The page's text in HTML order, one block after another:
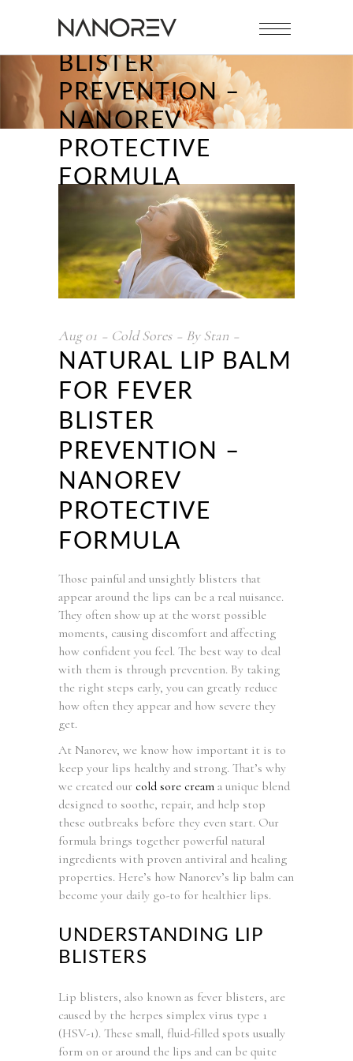
FOR FEVER
BLISTER
PREVENTION –
NANOREV
PROTECTIVE
FORMULA
Aug 01 Cold Sores ByStan
NATURAL LIP BALM
FOR FEVER
BLISTER
PREVENTION –
NANOREV
PROTECTIVE
FORMULA
Those painful and unsightly blisters that
appear around the lips can be a real nuisance.
They often show up at the worst possible
moments, causing discomfort and affecting
how confident you feel. The best way to deal
with them is through prevention. By taking
the right steps early, you can greatly reduce
how often they appear and how severe they
get.
At Nanorev, we know how important it is to
keep your lips healthy and strong. That’s why
we created our cold sore cream a unique blend
designed to soothe, repair, and help stop
these outbreaks before they even start. Our
formula brings together powerful natural
ingredients with proven antiviral and healing
properties. Here’s how Nanorev’s lip balm can
become your daily go-to for healthier lips.
UNDERSTANDING LIP
BLISTERS
Lip blisters, also known as fever blisters, are
caused by the herpes simplex virus type 1
(HSV-1). These small, fluid-filled spots usually
form on or around the lips and can be quite